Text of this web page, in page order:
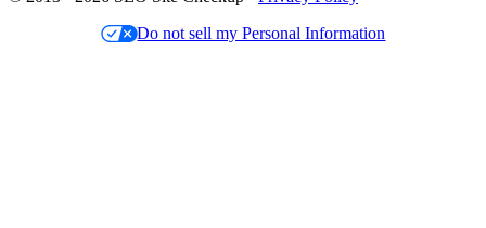
Do not sell my Personal Information